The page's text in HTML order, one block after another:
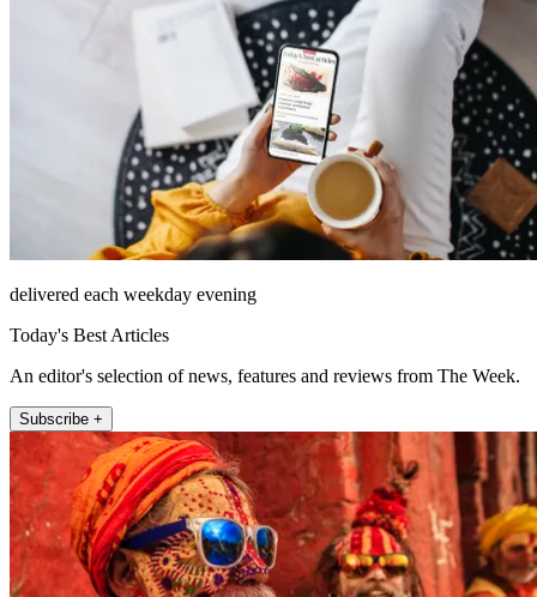
delivered each weekday evening
Today's Best Articles
An editor's selection of news, features and reviews from The Week.
Subscribe +